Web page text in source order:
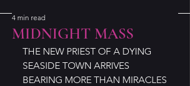
MIDNIGHT MASS
4 min read
THE NEW PRIEST OF A DYING
SEASIDE TOWN ARRIVES
BEARING MORE THAN MIRACLES